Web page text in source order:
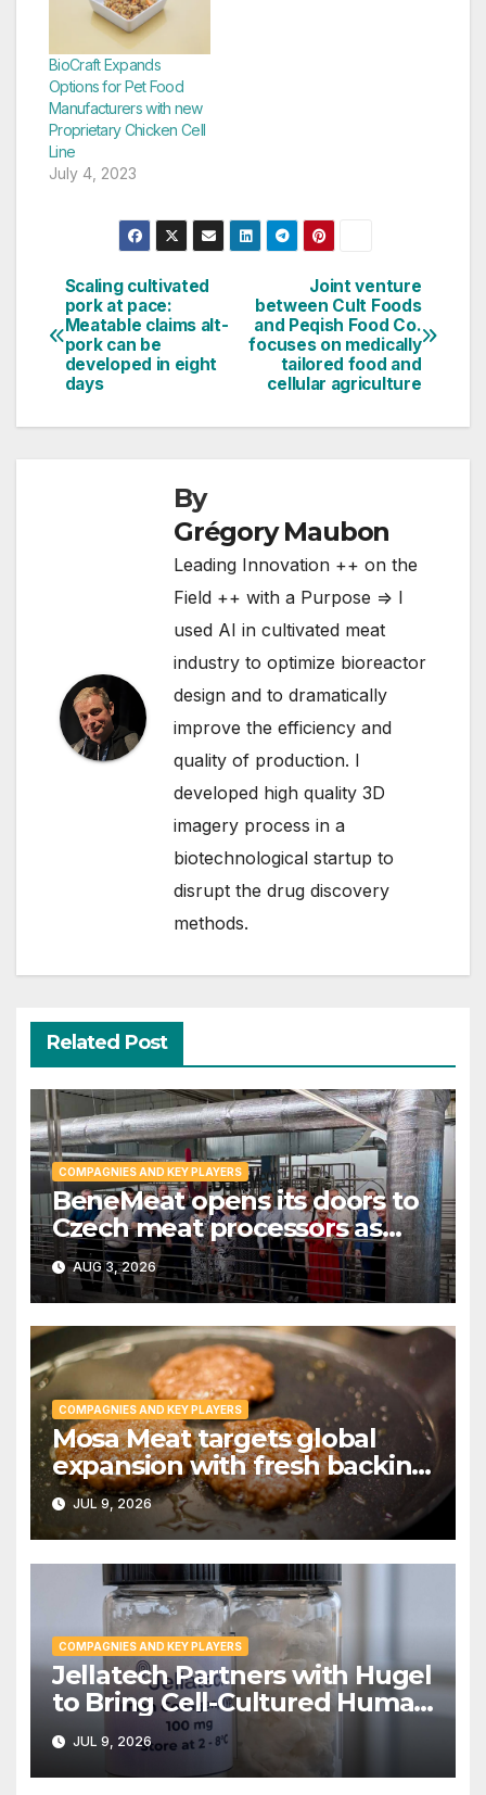
BioCraft Expands
Options for Pet Food
Manufacturers with new
Proprietary Chicken Cell
Line
July 4, 2023
Post
navigation
Joint venture
between Cult Foods
and Peqish Food Co.
focuses on medically
tailored food and
cellular agriculture
Scaling cultivated
pork at pace:
Meatable claims alt-
pork can be
developed in eight
days
By
Grégory Maubon
Leading Innovation ++ on the
Field ++ with a Purpose => I
used AI in cultivated meat
industry to optimize bioreactor
design and to dramatically
improve the efficiency and
quality of production. I
developed high quality 3D
imagery process in a
biotechnological startup to
disrupt the drug discovery
methods.
Related Post
COMPAGNIES AND KEY PLAYERS
BeneMeat opens its doors to
Czech meat processors as
cultivated meat dialog gains
momentum
AUG 3, 2026
COMPAGNIES AND KEY PLAYERS
Mosa Meat targets global
expansion with fresh backing
from Invest International |
PPTI News
JUL 9, 2026
COMPAGNIES AND KEY PLAYERS
Jellatech Partners with Hugel
to Bring Cell-Cultured Human
Collagen to Market
JUL 9, 2026